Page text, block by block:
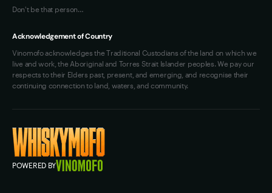
Don't be that person…
Acknowledgement of Country
Vinomofo acknowledges the Traditional Custodians of the land on which we
live and work, the Aboriginal and Torres Strait Islander peoples. We pay our
respects to their Elders past, present, and emerging, and recognise their
continuing connection to land, waters, and community.
POWERED BY